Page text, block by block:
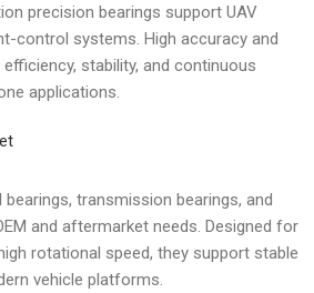
precision bearings support UAV
control systems. High accuracy and
stability, and continuous
applications.
transmission bearings, and
and aftermarket needs. Designed for
rotational speed, they support stable
vehicle platforms.